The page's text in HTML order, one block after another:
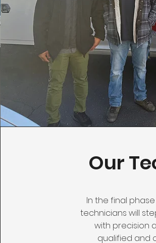
Our
In the final
technicians will
with precision
qualified and